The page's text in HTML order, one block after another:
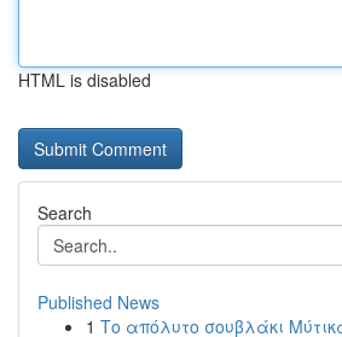
HTML is disabled
Search
Published News
1 Το απόλυτο σουβλάκι